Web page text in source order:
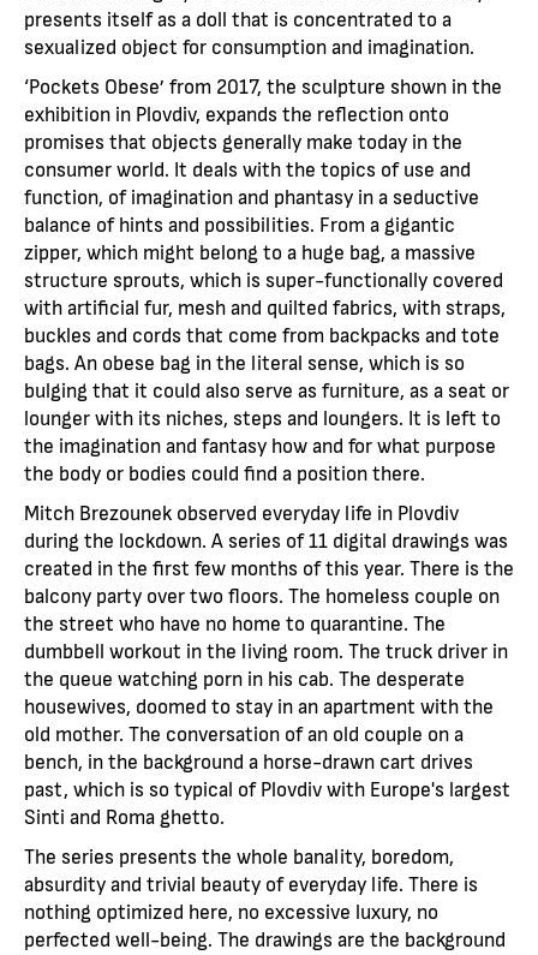
presents itself as a doll that is concentrated to a
sexualized object for consumption and imagination.
‘Pockets Obese’ from 2017, the sculpture shown in the
exhibition in Plovdiv, expands the reflection onto
promises that objects generally make today in the
consumer world. It deals with the topics of use and
function, of imagination and phantasy in a seductive
balance of hints and possibilities. From a gigantic
zipper, which might belong to a huge bag, a massive
structure sprouts, which is super-functionally covered
with artificial fur, mesh and quilted fabrics, with straps,
buckles and cords that come from backpacks and tote
bags. An obese bag in the literal sense, which is so
bulging that it could also serve as furniture, as a seat or
lounger with its niches, steps and loungers. It is left to
the imagination and fantasy how and for what purpose
the body or bodies could find a position there.
Mitch Brezounek observed everyday life in Plovdiv
during the lockdown. A series of 11 digital drawings was
created in the first few months of this year. There is the
balcony party over two floors. The homeless couple on
the street who have no home to quarantine. The
dumbbell workout in the living room. The truck driver in
the queue watching porn in his cab. The desperate
housewives, doomed to stay in an apartment with the
old mother. The conversation of an old couple on a
bench, in the background a horse-drawn cart drives
past, which is so typical of Plovdiv with Europe's largest
Sinti and Roma ghetto.
The series presents the whole banality, boredom,
absurdity and trivial beauty of everyday life. There is
nothing optimized here, no excessive luxury, no
perfected well-being. The drawings are the background